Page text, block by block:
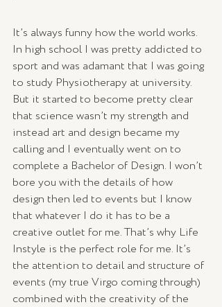
It’s always funny how the world works.
In high school I was pretty addicted to
sport and was adamant that I was going
to study Physiotherapy at university.
But it started to become pretty clear
that science wasn’t my strength and
instead art and design became my
calling and I eventually went on to
complete a Bachelor of Design. I won’t
bore you with the details of how
design then led to events but I know
that whatever I do it has to be a
creative outlet for me. That’s why Life
Instyle is the perfect role for me. It’s
the attention to detail and structure of
events (my true Virgo coming through)
combined with the creativity of the